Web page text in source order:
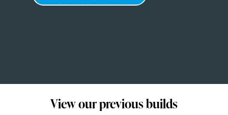
View our previous builds